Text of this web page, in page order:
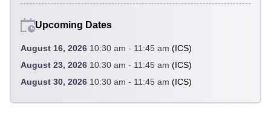
Upcoming Dates
August 16, 2026 10:30 am - 11:45 am (ICS)
August 23, 2026 10:30 am - 11:45 am (ICS)
August 30, 2026 10:30 am - 11:45 am (ICS)